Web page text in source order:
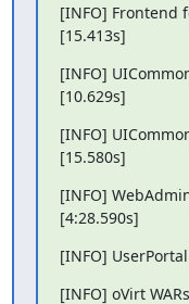
[INFO] Frontend
[15.413s]
[INFO]
[10.629s]
[INFO]
[15.580s]
[INFO]
[4:28.590s]
[INFO]
[INFO] oVirt